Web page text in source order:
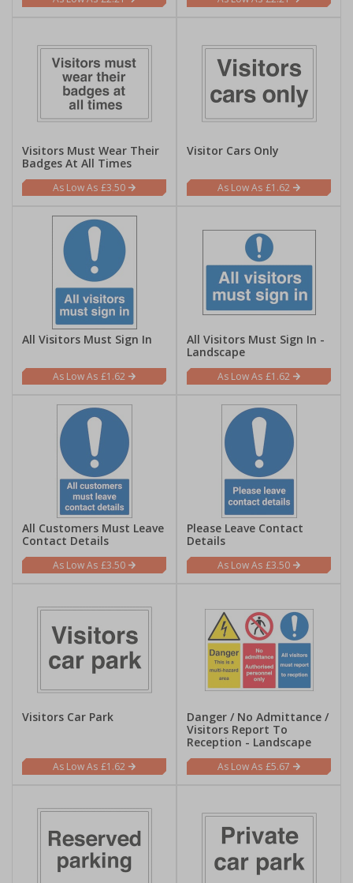
Visitors Must Wear Their
Badges At All Times
£3.50
Visitor Cars Only
£1.62
All Visitors Must Sign In
£1.62
All Visitors Must Sign In -
Landscape
£1.62
All Customers Must Leave
Contact Details
£3.50
Please Leave Contact
Details
£3.50
Visitors Car Park
£1.62
Danger / No Admittance /
Visitors Report To
Reception - Landscape
£5.67